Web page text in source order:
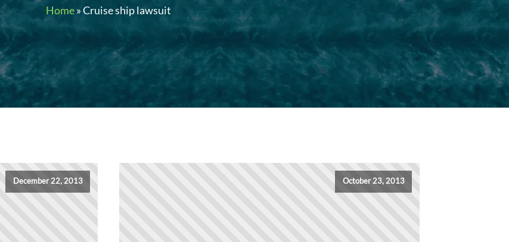
Home»Cruise ship lawsuit
December 22, 2013 October 23, 2013